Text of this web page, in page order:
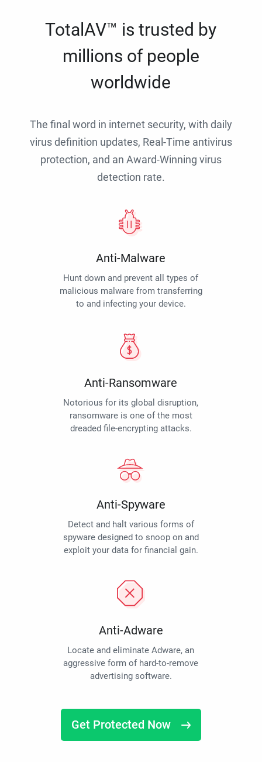
TotalAV™ is trusted by
millions of people
worldwide
The final word in internet security, with daily
virus definition updates, Real-Time antivirus
protection, and an Award-Winning virus
detection rate.
Anti-Malware
Hunt down and prevent all types of
malicious malware from transferring
to and infecting your device.
Anti-Ransomware
Notorious for its global disruption,
ransomware is one of the most
dreaded file-encrypting attacks.
Anti-Spyware
Detect and halt various forms of
spyware designed to snoop on and
exploit your data for financial gain.
Anti-Adware
Locate and eliminate Adware, an
aggressive form of hard-to-remove
advertising software.
Get Protected Now